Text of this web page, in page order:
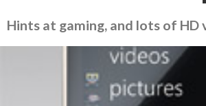
Hints at gaming, and lots of HD